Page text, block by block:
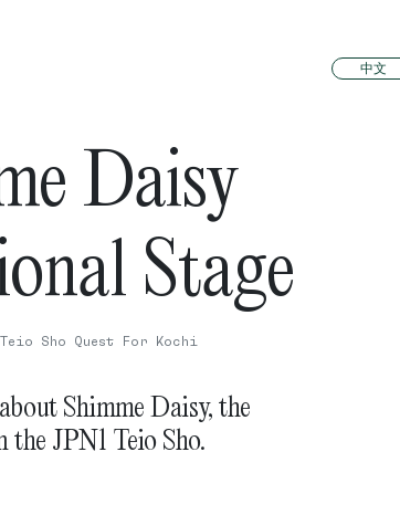
中文
Daisy
Stage
Sho Quest For Kochi
Shimme Daisy, the
JPN1 Teio Sho.